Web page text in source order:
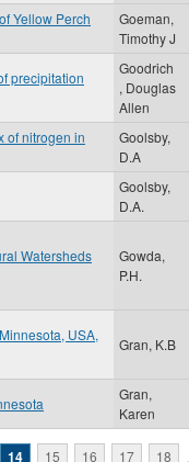
Yellow Perch
Goeman,
Timothy J
precipitation
Goodrich
, Douglas
Allen
of nitrogen in
Goolsby,
D.A
Goolsby,
D.A.
Watersheds
Gowda,
P.H.
USA,
Gran, K.B
Gran,
Karen
14 15 16 17 18